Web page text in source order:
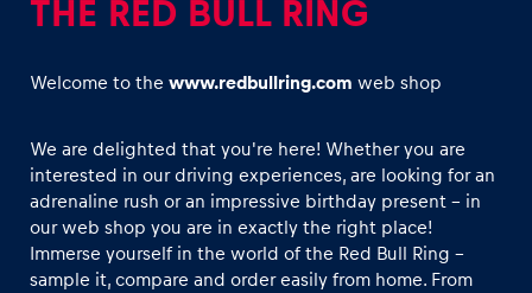
Experiences
Show all
THE RED BULL RING
Welcome to the www.redbullring.com web shop
We are delighted that you're here! Whether you are
interested in our driving experiences, are looking for an
adrenaline rush or an impressive birthday present - in
our web shop you are in exactly the right place!
Immerse yourself in the world of the Red Bull Ring –
sample it, compare and order easily from home. From